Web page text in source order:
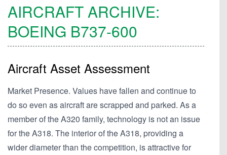
AIRCRAFT ARCHIVE:
BOEING B737-600
Aircraft Asset Assessment
Market Presence. Values have fallen and continue to
do so even as aircraft are scrapped and parked. As a
member of the A320 family, technology is not an issue
for the A318. The interior of the A318, providing a
wider diameter than the competition, is attractive for